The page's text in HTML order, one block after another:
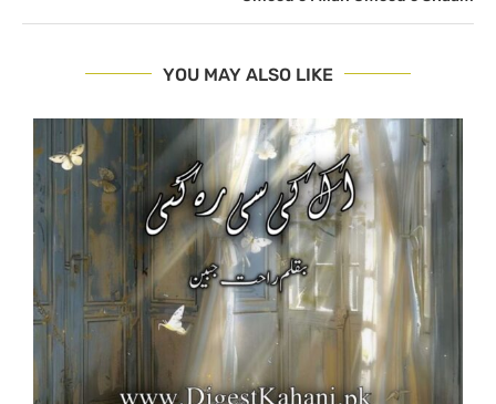
YOU MAY ALSO LIKE